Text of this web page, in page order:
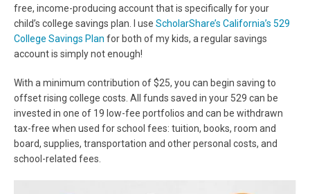
free, income-producing account that is specifically for your
child’s college savings plan. I use ScholarShare’s California’s 529
College Savings Plan for both of my kids, a regular savings
account is simply not enough!
With a minimum contribution of $25, you can begin saving to
offset rising college costs. All funds saved in your 529 can be
invested in one of 19 low-fee portfolios and can be withdrawn
tax-free when used for school fees: tuition, books, room and
board, supplies, transportation and other personal costs, and
school-related fees.